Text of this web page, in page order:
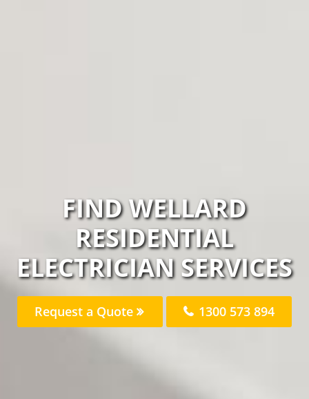
FIND WELLARD
RESIDENTIAL
ELECTRICIAN SERVICES
Request a Quote 1300 573 894